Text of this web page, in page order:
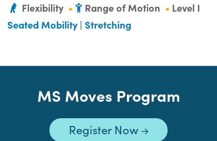
Flexibility Range of Motion
Level I
Seated Mobility | Stretching
MS Moves Program
Register Now